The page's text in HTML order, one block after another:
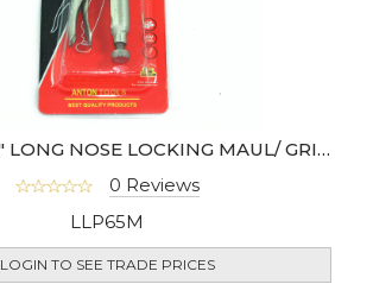
MARKUP 6.5" LONG NOSE LOCKING MAUL/ GRIP PLIER
0 Reviews
LLP65M
LOGIN TO SEE TRADE PRICES